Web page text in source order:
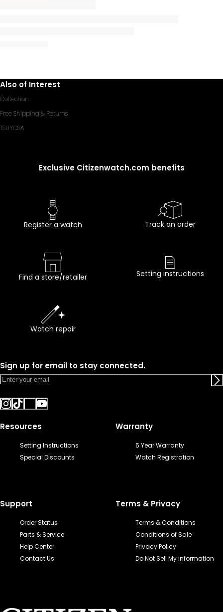
Also of Interest
Collection
Free Shipping & Returns
TSUYOSA
Exclusive Citizenwatch.com benefits
Register a watch Track an order
Find a store/retailer Setting instructions
Watch repair
Sign up for email to stay connected.
Resources
Setting Instructions
Special Discounts
Warranty
5 Year Warranty
Watch Registration
Support
Order Status
Parts & Service
Help Center
Contact Us
Terms & Privacy
Terms & Conditions
Conditions of Sale
Privacy Policy
Do Not Sell My Information